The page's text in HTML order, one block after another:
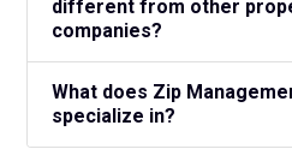
different from other
companies?
What does Zip
specialize in?